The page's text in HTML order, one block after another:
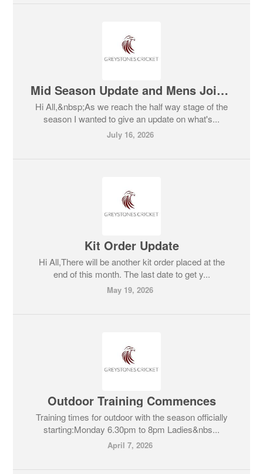
Mid Season Update and Mens Joint Training Session Scheduled
Hi All,&nbsp;As we reach the half way stage of the
season I wanted to give an update on what's...
July 16, 2026
Kit Order Update
Hi All,There will be another kit order placed at the
end of this month. The last date to get y...
May 19, 2026
Outdoor Training Commences
Training times for outdoor with the season officially
starting:Monday 6.30pm to 8pm Ladies&nbs...
April 7, 2026